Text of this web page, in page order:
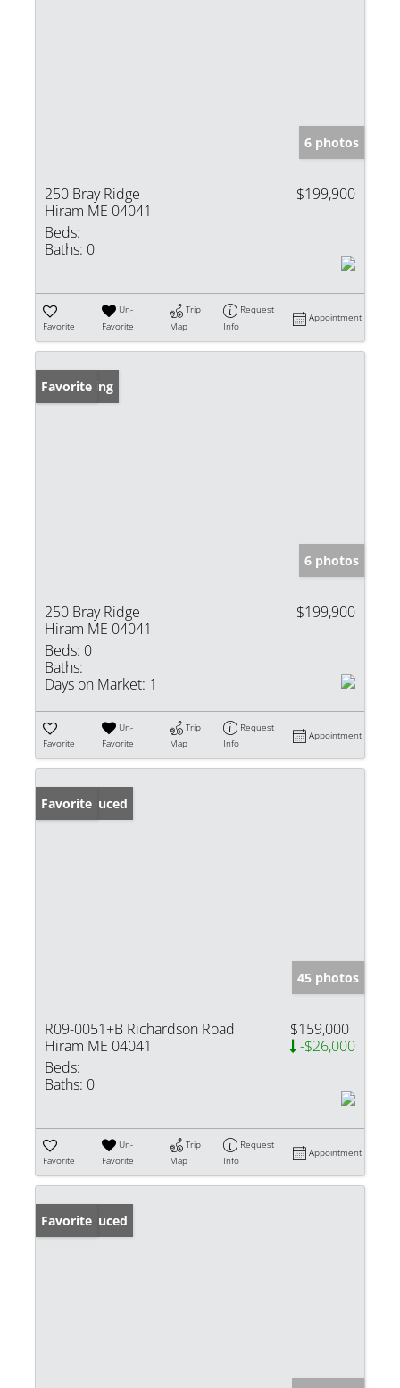
6 photos
250 Bray Ridge
Hiram ME 04041
$199,900
Beds:
Baths: 0
Favorite
Un-
Favorite
Trip
Map
Request
Info
Appointment
New Listing
Favorite
6 photos
250 Bray Ridge
Hiram ME 04041
$199,900
Beds: 0
Baths:
Days on Market: 1
Favorite
Un-
Favorite
Trip
Map
Request
Info
Appointment
Price Reduced
Favorite
45 photos
R09-0051+B Richardson Road
Hiram ME 04041
$159,000
-$26,000
Beds:
Baths: 0
Favorite
Un-
Favorite
Trip
Map
Request
Info
Appointment
Price Reduced
Favorite